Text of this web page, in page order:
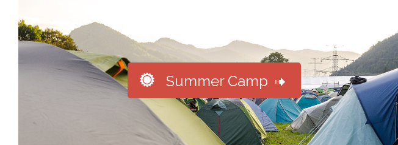
 Summer Camp 